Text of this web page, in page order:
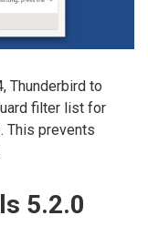
Thunderbird to
filter list for
This prevents
5.2.0